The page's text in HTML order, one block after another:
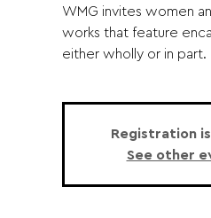
WMG invites women
works that feature
either wholly or in
Registration
See other